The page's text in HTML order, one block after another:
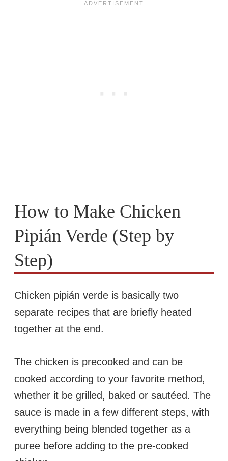
How to Make Chicken
Pipián Verde (Step by
Step)
Chicken pipián verde is basically two
separate recipes that are briefly heated
together at the end.
The chicken is precooked and can be
cooked according to your favorite method,
whether it be grilled, baked or sautéed. The
sauce is made in a few different steps, with
everything being blended together as a
puree before adding to the pre-cooked